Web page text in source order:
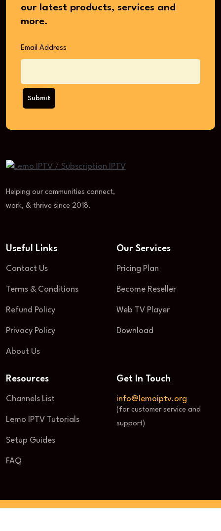
our latest products, services and
more.
Email Address
Submit
Helping our communities connect,
work, & thrive since 2018.
Useful Links
Contact Us
Terms & Conditions
Refund Policy
Privacy Policy
About Us
Our Services
Pricing Plan
Become Reseller
Web TV Player
Download
Resources
Channels List
Lemo IPTV Tutorials
Setup Guides
FAQ
Get In Touch
info@lemoiptv.org
(for customer service and
support)